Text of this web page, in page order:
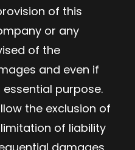
of this
or any
of the
and even if
purpose.
the exclusion of
of liability